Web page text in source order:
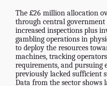
The £26 million allocation
through central
increased inspections plus
gambling operations in
to deploy the resources
machines, tracking
requirements, and pursuing
previously lacked sufficient
Data from the sector shows